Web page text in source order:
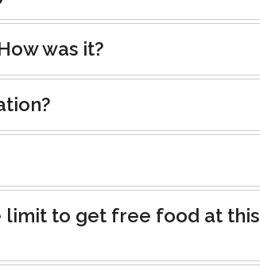
was it?
limit to get free food at this